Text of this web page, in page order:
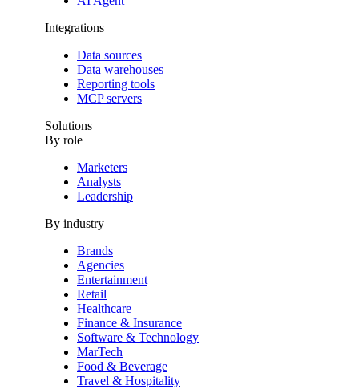
Integrations
Data sources
Data warehouses
Reporting tools
MCP servers
Solutions
By role
Marketers
Analysts
Leadership
By industry
Brands
Agencies
Entertainment
Retail
Healthcare
Finance & Insurance
Software & Technology
MarTech
Food & Beverage
Travel & Hospitality